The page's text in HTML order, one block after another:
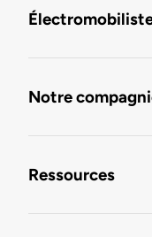
Notre
Ressources